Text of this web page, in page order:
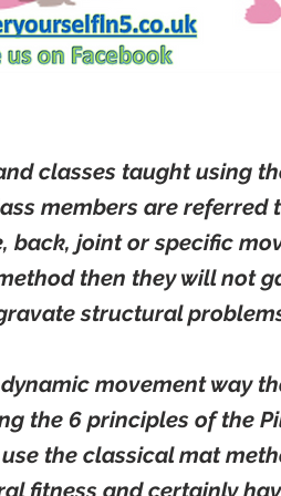
classes taught using
members are referred
back, joint or specific
then they will not
structural
movement way
the 6 principles of the
the classical mat
fitness and certainly